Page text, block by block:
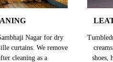
Nagar for dry
curtains. We remove
cleaning as a
shoes,